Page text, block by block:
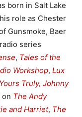
born in Salt Lake
role as Chester
Gunsmoke, Baer
series
, Tales of the
Workshop, Lux
Yours Truly, Johnny
on The Andy
and Harriet, The